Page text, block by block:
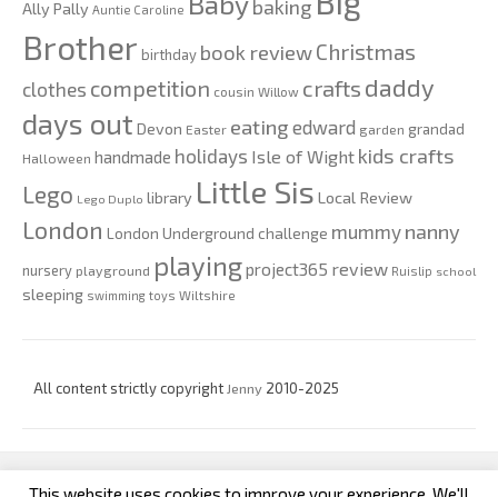
Ally Pally Auntie Caroline baking
Brother birthday book reviewChristmas
clothes competition cousin Willow crafts daddy
days out Devon Easter eating edward garden grandad
Halloween handmade holidays Isle of Wight kids crafts
Lego Lego Duplo library Little Sis Local Review
London London Underground challenge mummy nanny
nursery playground playingproject365 review Ruislip school
sleeping swimming toys Wiltshire
All content strictly copyright Jenny 2010-2025